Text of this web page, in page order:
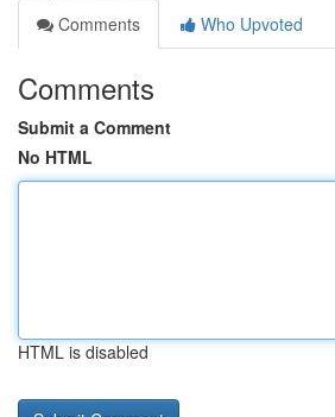
Comments
Who Upvoted
Comments
Submit a Comment
No HTML
HTML is disabled